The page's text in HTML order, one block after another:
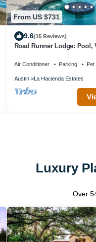
From US $731
9.6(15 Reviews)
Road Runner Lodge: Pool,
Air Conditioner Parking Pet
Austin La Hacienda Estates
Luxury
Over